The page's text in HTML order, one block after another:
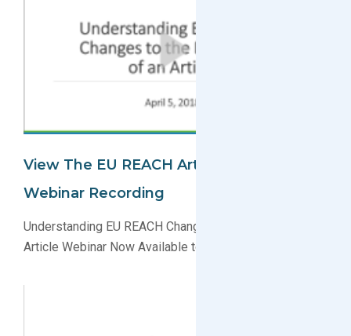
View The EU REACH Article Definition
Webinar Recording
Understanding EU REACH Changes the Definition of an
Article Webinar Now Available to View on Demand